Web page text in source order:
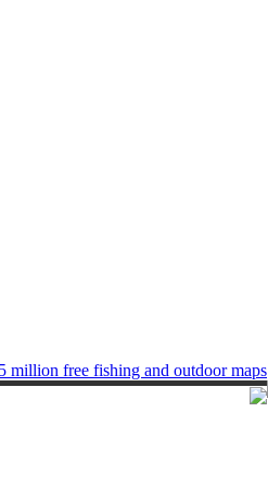
million free fishing and outdoor maps